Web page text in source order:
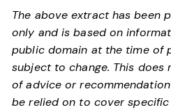
The above extract has been
only and is based on
public domain at the time of
subject to change. This
of advice or
be relied on to cover specific